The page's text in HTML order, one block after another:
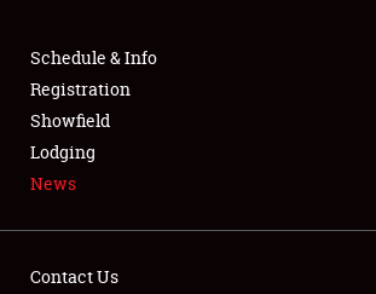
SPONSORSHIP
LODGING
NEWS
Schedule & Info
Registration
Showfield
Lodging
News
Contact Us